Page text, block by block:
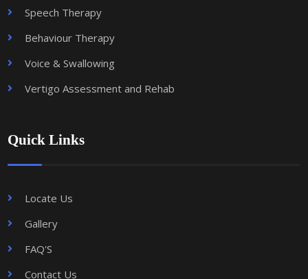
Speech Therapy
Behaviour Therapy
Voice & Swallowing
Vertigo Assessment and Rehab
Quick Links
Locate Us
Gallery
FAQ'S
Contact Us